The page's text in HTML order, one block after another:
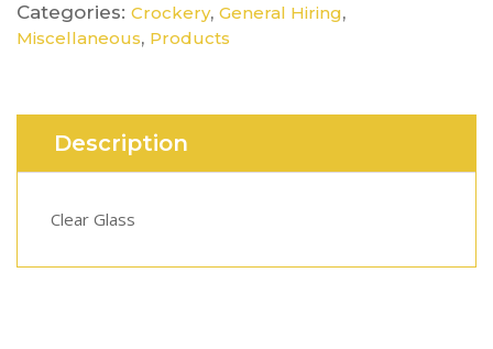
Categories: Crockery, General Hiring,
Miscellaneous, Products
Description
Clear Glass